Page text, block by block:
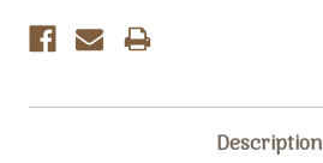
Description